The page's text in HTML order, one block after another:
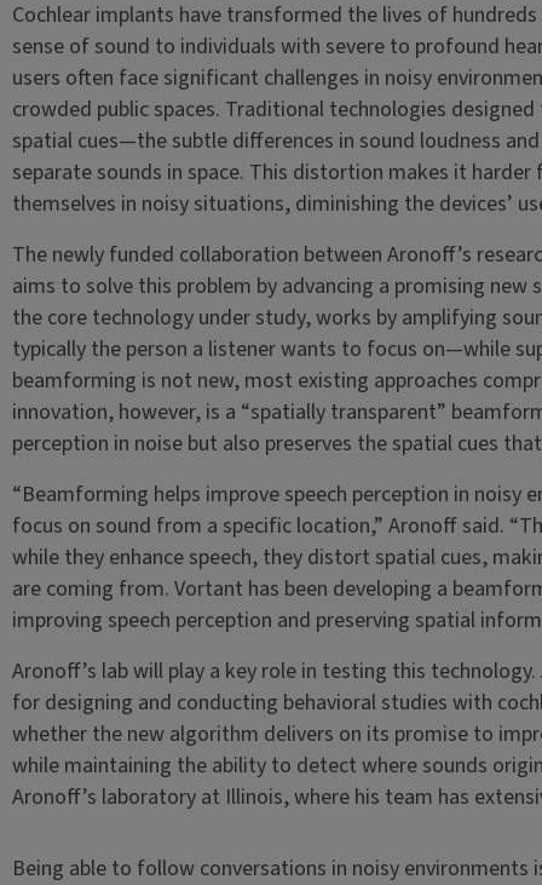
Cochlear implants have transformed the lives of
sense of sound to individuals with severe to profound
users often face significant challenges in noisy
crowded public spaces. Traditional technologies
spatial cues—the subtle differences in sound loudness
separate sounds in space. This distortion makes it
themselves in noisy situations, diminishing the devices’
The newly funded collaboration between Aronoff’s
aims to solve this problem by advancing a promising
the core technology under study, works by amplifying
typically the person a listener wants to focus on—while
beamforming is not new, most existing approaches
innovation, however, is a “spatially transparent”
perception in noise but also preserves the spatial cues
“Beamforming helps improve speech perception in noisy
focus on sound from a specific location,” Aronoff said.
while they enhance speech, they distort spatial cues,
are coming from. Vortant has been developing a
improving speech perception and preserving spatial
Aronoff’s lab will play a key role in testing this
for designing and conducting behavioral studies with
whether the new algorithm delivers on its promise to
while maintaining the ability to detect where sounds
Aronoff’s laboratory at Illinois, where his team has
Being able to follow conversations in noisy